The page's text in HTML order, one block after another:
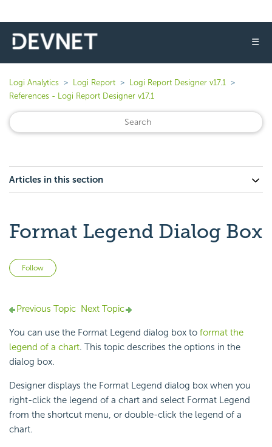
☰
Logi Analytics Logi Report
Logi Report Designer v17.1
References - Logi Report Designer v17.1
Articles in this section
Format Legend Dialog Box
Follow
Previous Topic Next Topic
You can use the Format Legend dialog box to format the
legend of a chart. This topic describes the options in the
dialog box.
Designer displays the Format Legend dialog box when you
right-click the legend of a chart and select Format Legend
from the shortcut menu, or double-click the legend of a
chart.